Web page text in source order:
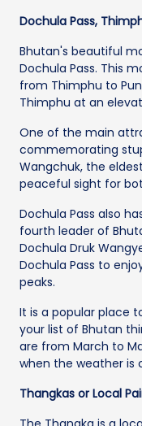
Dochula Pass,
Bhutan's beautiful
Dochula Pass. This
from Thimphu to
Thimphu at an
One of the main
commemorating
Wangchuk, the
peaceful sight for
Dochula Pass also
fourth leader of
Dochula Druk
Dochula Pass to
peaks.
It is a popular place
your list of Bhutan
are from March to
when the weather is
Thangkas or Local